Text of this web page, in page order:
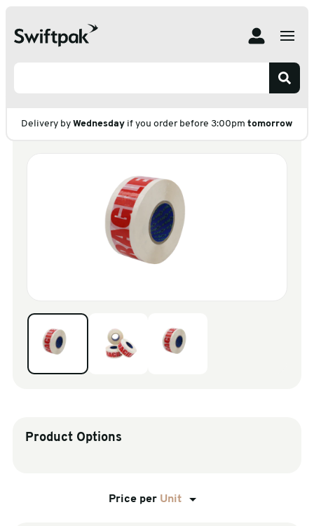
sales@swiftpak.co.uk
Delivery by Wednesday if you order before 3:00pm tomorrow
Carton Sealing
Prints
Product Options
Price per Unit